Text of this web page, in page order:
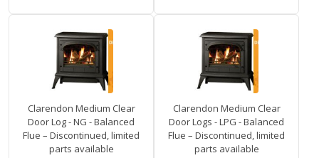
Clarendon Medium Clear
Door Log - NG - Balanced
Flue – Discontinued, limited
parts available
Clarendon Medium Clear
Door Logs - LPG - Balanced
Flue – Discontinued, limited
parts available